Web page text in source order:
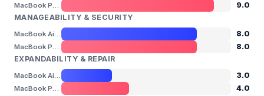
9.0
MANAGEABILITY & SECURITY
8.0
8.0
EXPANDABILITY & REPAIR
3.0
4.0